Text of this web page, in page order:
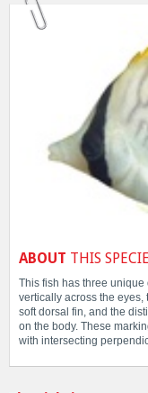
ABOUT THIS
This fish has three
vertically across the
soft dorsal fin, and the
on the body. These
with intersecting